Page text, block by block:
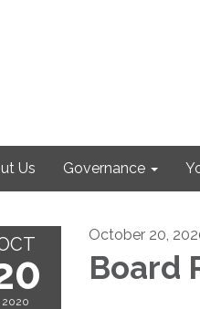
Us Governance
2020
October 20,
Board